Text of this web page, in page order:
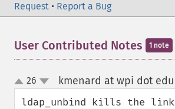
Request • Report a Bug
User Contributed Notes 1 note
up
down
26 kmenard at wpi dot edu
ldap_unbind kills the link